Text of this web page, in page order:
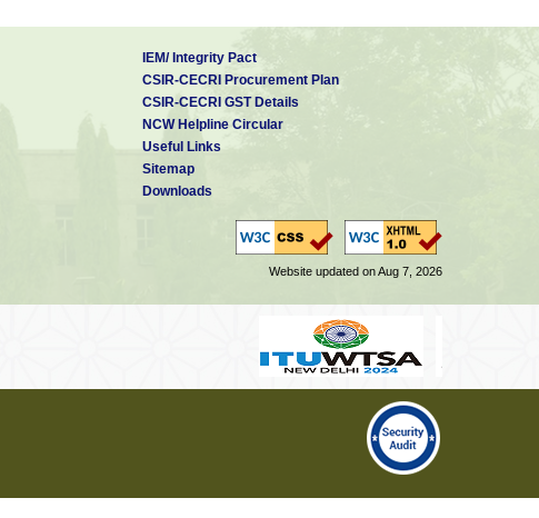
IEM/ Integrity Pact
CSIR-CECRI Procurement Plan
CSIR-CECRI GST Details
NCW Helpline Circular
Useful Links
Sitemap
Downloads
Website updated on Aug 7, 2026